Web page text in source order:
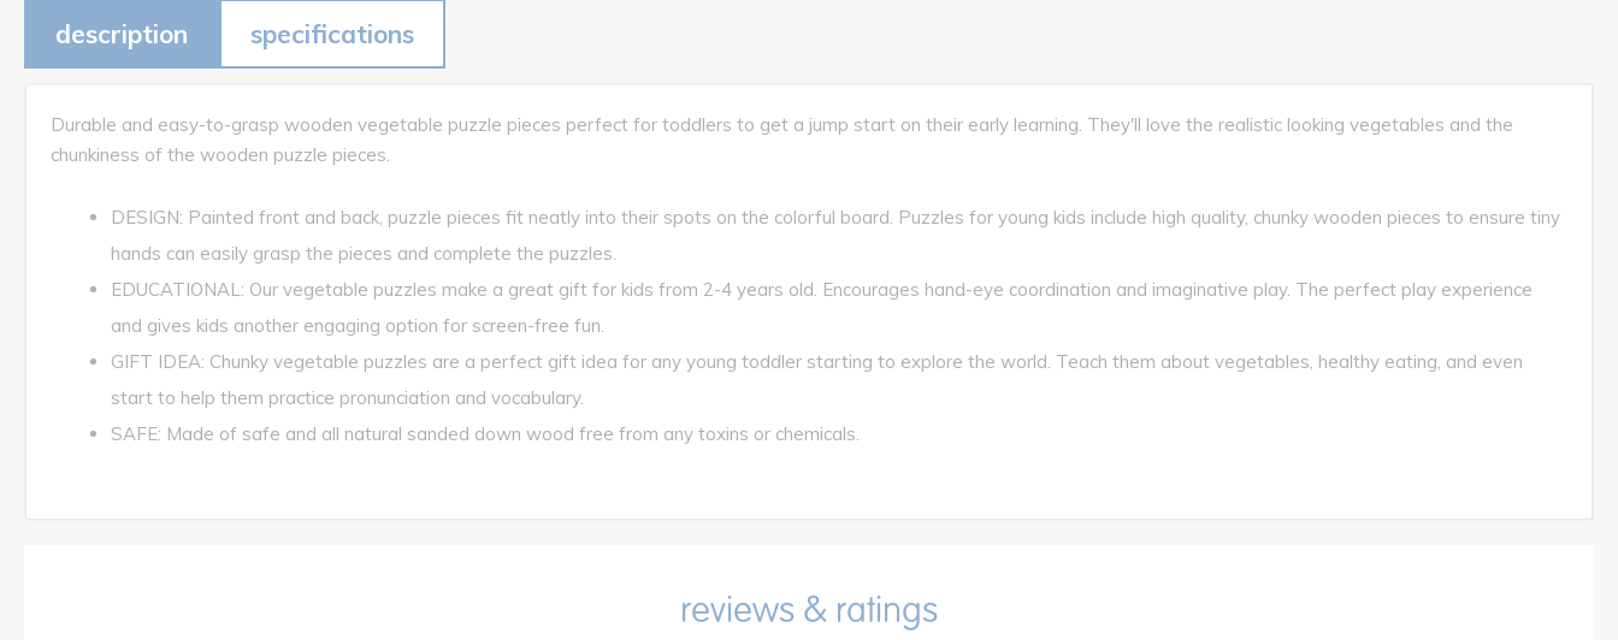
description specifications
Durable and easy-to-grasp wooden vegetable puzzle pieces perfect for toddlers to get a jump start on their early learning. They'll love the realistic looking vegetables and the
chunkiness of the wooden puzzle pieces.
DESIGN: Painted front and back, puzzle pieces fit neatly into their spots on the colorful board. Puzzles for young kids include high quality, chunky wooden pieces to ensure tiny
hands can easily grasp the pieces and complete the puzzles.
EDUCATIONAL: Our vegetable puzzles make a great gift for kids from 2-4 years old. Encourages hand-eye coordination and imaginative play. The perfect play experience
and gives kids another engaging option for screen-free fun.
GIFT IDEA: Chunky vegetable puzzles are a perfect gift idea for any young toddler starting to explore the world. Teach them about vegetables, healthy eating, and even
start to help them practice pronunciation and vocabulary.
SAFE: Made of safe and all natural sanded down wood free from any toxins or chemicals.